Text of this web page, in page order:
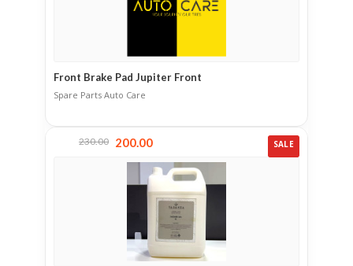
Front Brake Pad Jupiter Front
Spare Parts·Auto Care
230.00 200.00 SALE